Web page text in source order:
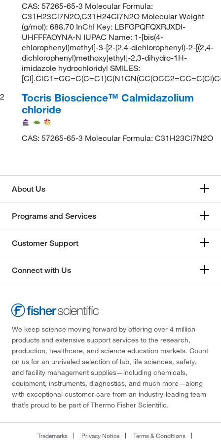
CAS: 57265-65-3 Molecular Formula:
C31H23Cl7N2O,C31H24Cl7N2O Molecular Weight
(g/mol): 688.70 InChI Key: LBFGPQFQXRJXDI-
UHFFFAOYNA-N IUPAC Name: 1-[bis(4-
chlorophenyl)methyl]-3-[2-(2,4-dichlorophenyl)-2-[(2,4-
dichlorophenyl)methoxy]ethyl]-2,3-dihydro-1H-
imidazole hydrochloridyl SMILES:
2
Tocris Bioscience™ Calmidazolium
chloride
CAS: 57265-65-3 Molecular Formula: C31H23Cl7N2O
About Us
Programs and Services
Customer Support
Connect with Us
We keep science moving forward by offering over 4 million
products and extensive support services to the research,
production, healthcare, and science education markets. Count
on us for an unrivaled selection of lab, life sciences, safety,
and facility management supplies—including chemicals,
equipment, instruments, diagnostics, and much more—along
with exceptional customer care from an industry-leading team
that’s proud to be part of Thermo Fisher Scientific.
Trademarks Privacy Notice Terms & Conditions